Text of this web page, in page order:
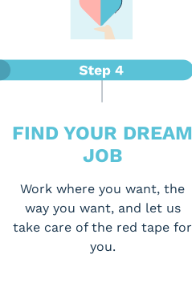
FIND YOUR DREAM
JOB
Work where you want, the
way you want, and let us
take care of the red tape for
you.